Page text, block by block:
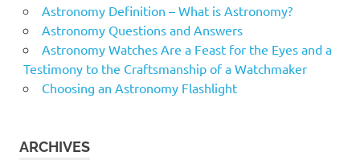
Astronomy Definition – What is Astronomy?
Astronomy Questions and Answers
Astronomy Watches Are a Feast for the Eyes and a
Testimony to the Craftsmanship of a Watchmaker
Choosing an Astronomy Flashlight
ARCHIVES